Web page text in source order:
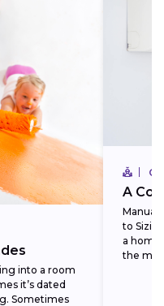
into a room
it’s dated
Sometimes
A
Manual
to
a
the